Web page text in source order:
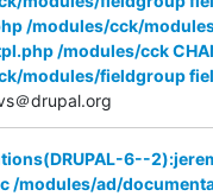
/modules/cck/
/modules/cck
modules/fieldgroup
＠drupal.org
6--
/modules/ad/